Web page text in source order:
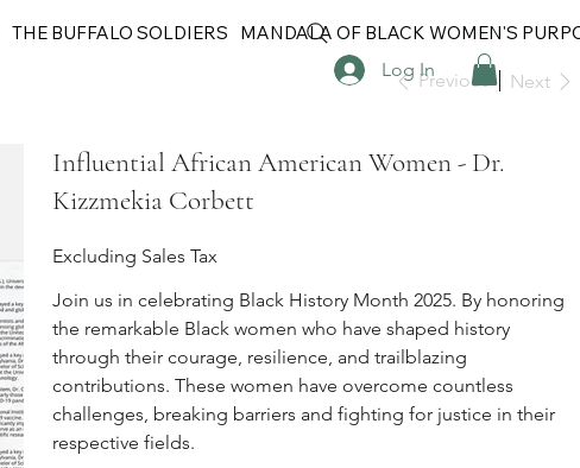
THE BUFFALO SOLDIERS MANDALA OF BLACK WOMEN'S
Previous Next
Influential African American Women - Dr.
Kizzmekia Corbett
Excluding Sales Tax
Join us in celebrating Black History Month 2025. By honoring
the remarkable Black women who have shaped history
through their courage, resilience, and trailblazing
contributions. These women have overcome countless
challenges, breaking barriers and fighting for justice in their
respective fields.
Log In